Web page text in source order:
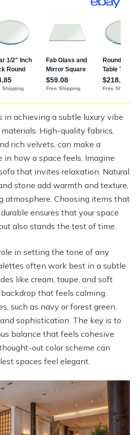
in achieving a subtle luxury vibe
High-quality fabrics,
rich velvets, can make a
how a space feels. Imagine
that invites relaxation. Natural
stone add warmth and texture,
atmosphere. Choosing items that
ensures that your space
also stands the test of time.
in setting the tone of any
often work best in a subtle
like cream, taupe, and soft
that feels calming.
such as navy or forest green,
sophistication. The key is to
balance that feels cohesive
out color scheme can
spaces feel elegant.